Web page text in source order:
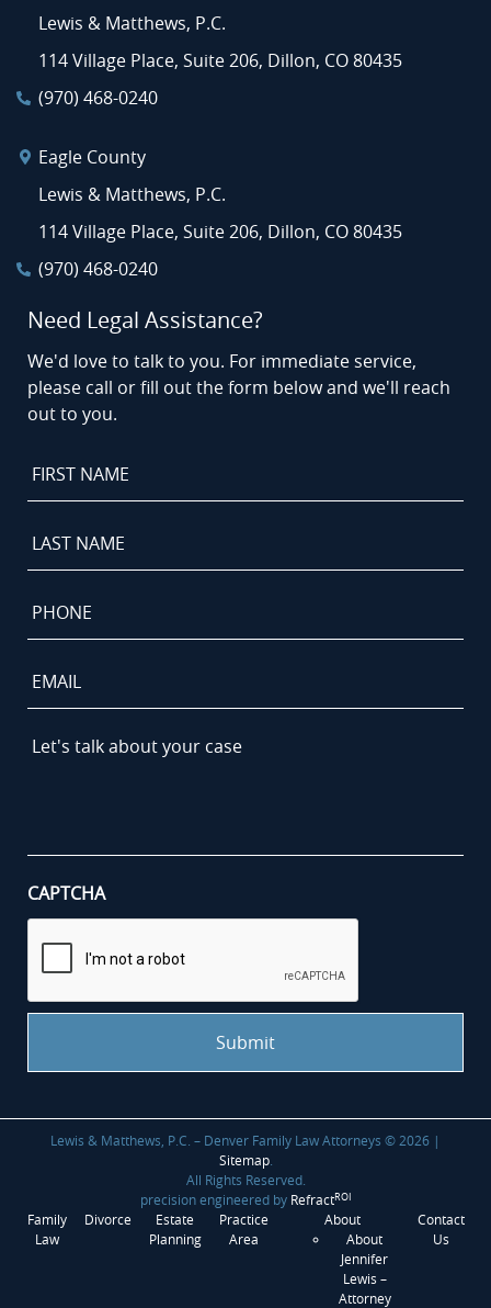
Lewis & Matthews, P.C.
114 Village Place, Suite 206, Dillon, CO 80435
(970) 468-0240
Eagle County
Lewis & Matthews, P.C.
114 Village Place, Suite 206, Dillon, CO 80435
(970) 468-0240
Need Legal Assistance?
We'd love to talk to you. For immediate service,
please call or fill out the form below and we'll reach
out to you.
First
Name *
Last
Name *
Phone *
Email
Let's
CAPTCHA
Lewis & Matthews, P.C. – Denver Family Law Attorneys © 2026 |
Sitemap.
All Rights Reserved.
precision engineered by RefractROI
Family
Law
Divorce
Estate
Planning
Practice
Area
About
About
Jennifer
Lewis –
Attorney
Contact
Us